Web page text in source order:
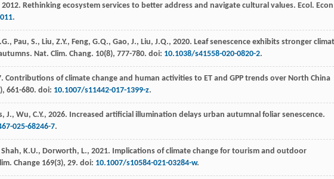
2012. Rethinking ecosystem services to better address and navigate cultural values. Ecol.
.
Pau, S., Liu, Z.Y., Feng, G.Q., Gao, J., Liu, J.Q., 2020. Leaf senescence exhibits stronger
Nat. Clim. Chang. 10(8), 777-780. doi: 10.1038/s41558-020-0820-2.
. Contributions of climate change and human activities to ET and GPP trends over North China
661-680. doi: 10.1007/s11442-017-1399-z.
J., Wu, C.Y., 2026. Increased artificial illumination delays urban autumnal foliar senescence.
025-68246-7.
K.U., Dorworth, L., 2021. Implications of climate change for tourism and outdoor
Change 169(3), 29. doi: 10.1007/s10584-021-03284-w.